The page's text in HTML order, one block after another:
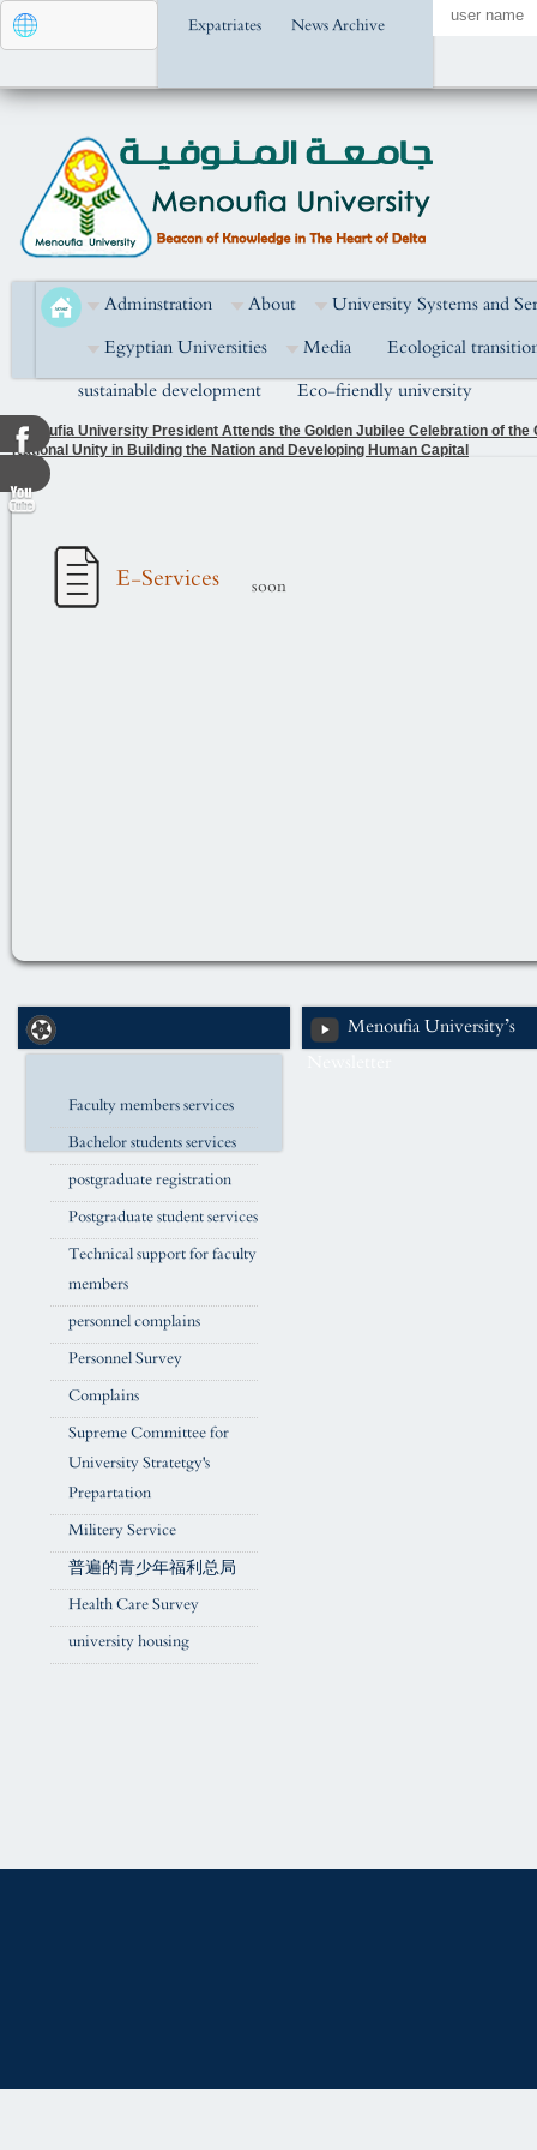
Expatriates News Archive
Adminstration About
University Systems and
Egyptian Universities
Media
Ecological
sustainable development
Eco-friendly university
Menoufia University President Attends the Golden Jubilee Celebration of
National Unity in Building the Nation and Developing Human Capital
E-Services soon
Faculty members services
Bachelor students services
postgraduate registration
Postgraduate student services
Technical support for faculty
members
personnel complains
Personnel Survey
Complains
Supreme Committee for
University Stratetgy's
Prepartation
Militery Service
普遍的青少年福利总局
Health Care Survey
university housing
Menoufia University’s